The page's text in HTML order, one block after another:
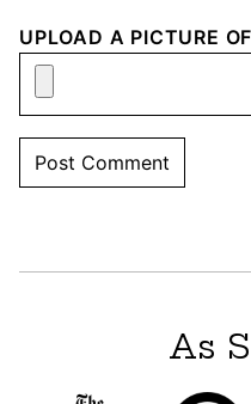
UPLOAD A PICTURE
As